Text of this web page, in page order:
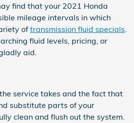
find that your 2021 Honda
mileage intervals in which
oftransmission fluid specials
fluid levels, pricing, or
aid.
service takes and the fact that
substitute parts of your
clean and flush out the system.